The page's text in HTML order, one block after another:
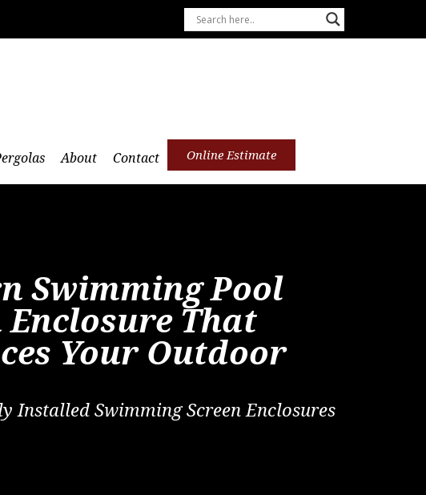
About Contact Online Estimate
Swimming Pool
Enclosure That
Your Outdoor
Installed Swimming Screen Enclosures